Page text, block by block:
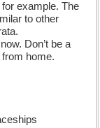
example. The
to other
Don’t be a
home.